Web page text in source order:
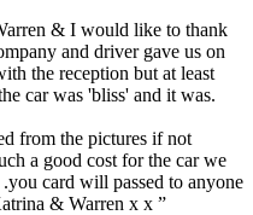
& I would like to thank
and driver gave us on
the reception but at least
car was 'bliss' and it was.
from the pictures if not
a good cost for the car we
card will passed to anyone
& Warren x x ”